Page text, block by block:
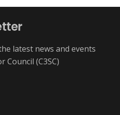
latest news and events
Council (C3SC)